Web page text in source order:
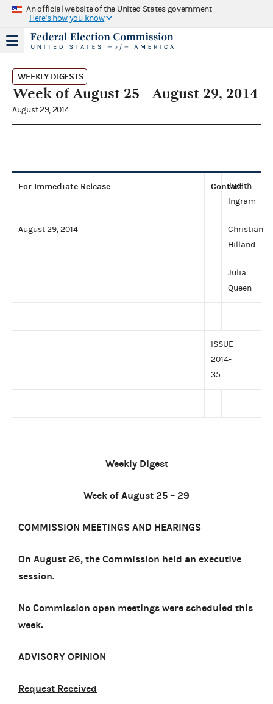
An official website of the United States government
Here's how you know
WEEKLY DIGESTS
Week of August 25 - August 29, 2014
August 29, 2014
For Immediate Release Contact:
Judith
Ingram
August 29, 2014
Christian
Hilland
Julia
Queen
ISSUE
2014-
35
Weekly Digest
Week of August 25 – 29
COMMISSION MEETINGS AND HEARINGS
On August 26, the Commission held an executive
session.
No Commission open meetings were scheduled this
week.
ADVISORY OPINION
Request Received